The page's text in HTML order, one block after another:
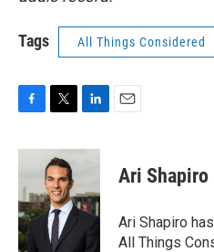
Tags All Things Considered
c
b
o
o
k
i
t
t
e
r
n
d
I
n
Ari Shapiro
Ari Shapiro
All Things